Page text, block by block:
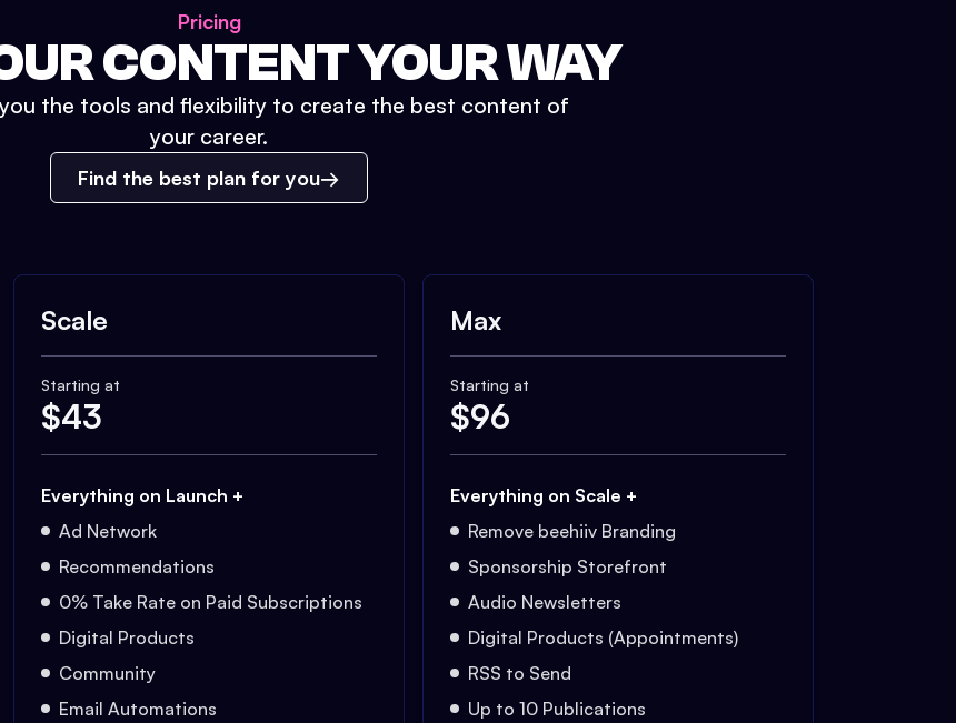
Pricing
CONTENT YOUR WAY
the tools and flexibility to create the best content of
your career.
Find the best plan for you
Scale
Starting at
$43
Everything on Launch +
Ad Network
Recommendations
0% Take Rate on Paid Subscriptions
Digital Products
Community
Email Automations
Max
Starting at
$96
Everything on Scale +
Remove beehiiv Branding
Sponsorship Storefront
Audio Newsletters
Digital Products (Appointments)
RSS to Send
Up to 10 Publications